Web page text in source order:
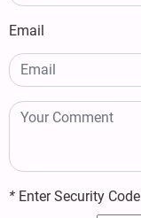
Email
* Enter Security Code